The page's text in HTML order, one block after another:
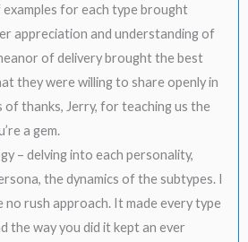
for each type brought
appreciation and understanding of
of delivery brought the best
they were willing to share openly in
of thanks, Jerry, for teaching us the
a gem.
– delving into each personality,
the dynamics of the subtypes. I
no rush approach. It made every type
the way you did it kept an ever